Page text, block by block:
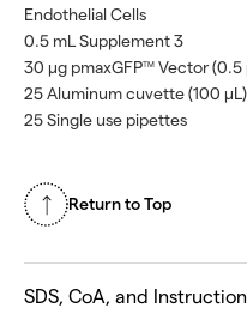
Endothelial Cells
0.5 mL Supplement 3
30 µg pmaxGFPTM Vector (0.5
25 Aluminum cuvette (100 µL)
25 Single use pipettes
Return to Top
SDS, CoA, and